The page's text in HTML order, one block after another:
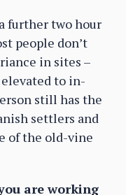
further two hour
people don’t
in sites –
to in-
still has the
settlers and
of the old-vine
are working